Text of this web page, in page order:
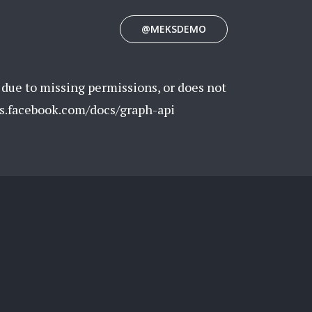
@MEKSDEMO
to missing permissions, or does not
docs/graph-api